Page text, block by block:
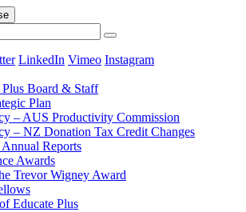
LinkedIn Vimeo Instagram
Plus Board & Staff
Plan
– AUS Productivity Commission
– NZ Donation Tax Credit Changes
Reports
Awards
Trevor Wigney Award
Educate Plus